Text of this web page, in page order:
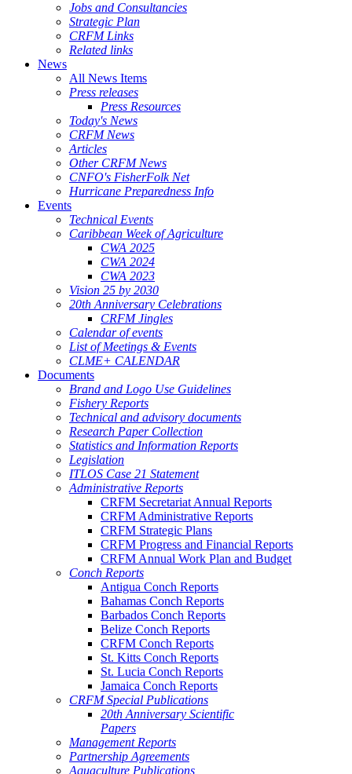
Jobs and Consultancies
Strategic Plan
CRFM Links
Related links
News
All News Items
Press releases
Press Resources
Today's News
CRFM News
Articles
Other CRFM News
CNFO's FisherFolk Net
Hurricane Preparedness Info
Events
Technical Events
Caribbean Week of Agriculture
CWA 2025
CWA 2024
CWA 2023
Vision 25 by 2030
20th Anniversary Celebrations
CRFM Jingles
Calendar of events
List of Meetings & Events
CLME+ CALENDAR
Documents
Brand and Logo Use Guidelines
Fishery Reports
Technical and advisory documents
Research Paper Collection
Statistics and Information Reports
Legislation
ITLOS Case 21 Statement
Administrative Reports
CRFM Secretariat Annual Reports
CRFM Administrative Reports
CRFM Strategic Plans
CRFM Progress and Financial Reports
CRFM Annual Work Plan and Budget
Conch Reports
Antigua Conch Reports
Bahamas Conch Reports
Barbados Conch Reports
Belize Conch Reports
CRFM Conch Reports
St. Kitts Conch Reports
St. Lucia Conch Reports
Jamaica Conch Reports
CRFM Special Publications
20th Anniversary Scientific
Papers
Management Reports
Partnership Agreements
Aquaculture Publications